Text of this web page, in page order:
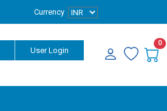
Currency
User Login
0